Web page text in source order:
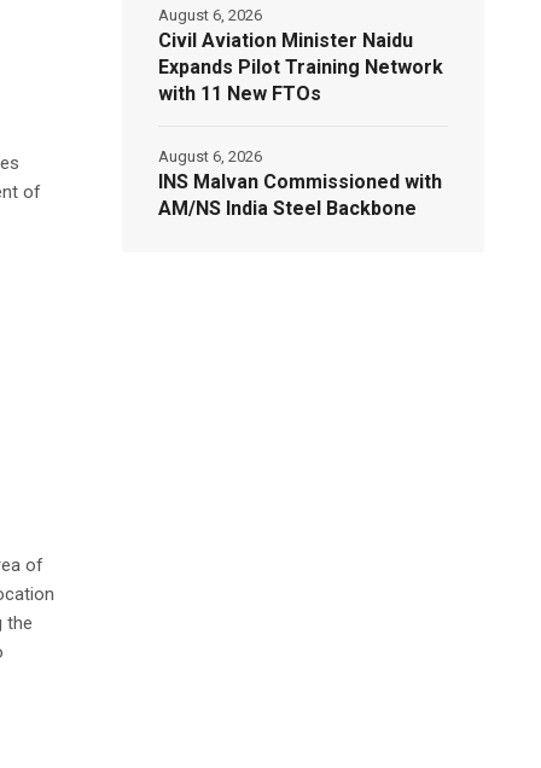
of
of
the
Civil Aviation Minister Naidu
Expands Pilot Training Network
with 11 New FTOs
August 6, 2026
INS Malvan Commissioned with
AM/NS India Steel Backbone
August 6, 2026